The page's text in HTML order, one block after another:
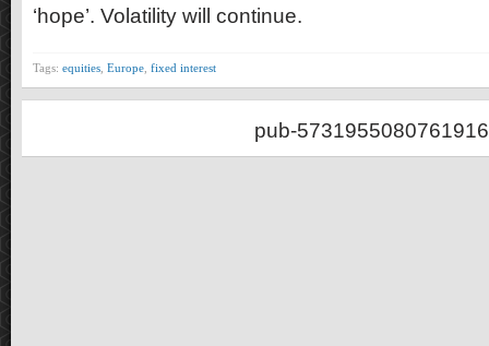
‘hope’. Volatility will continue.
Tags: equities Europe fixed interest
pub-5731955080761916